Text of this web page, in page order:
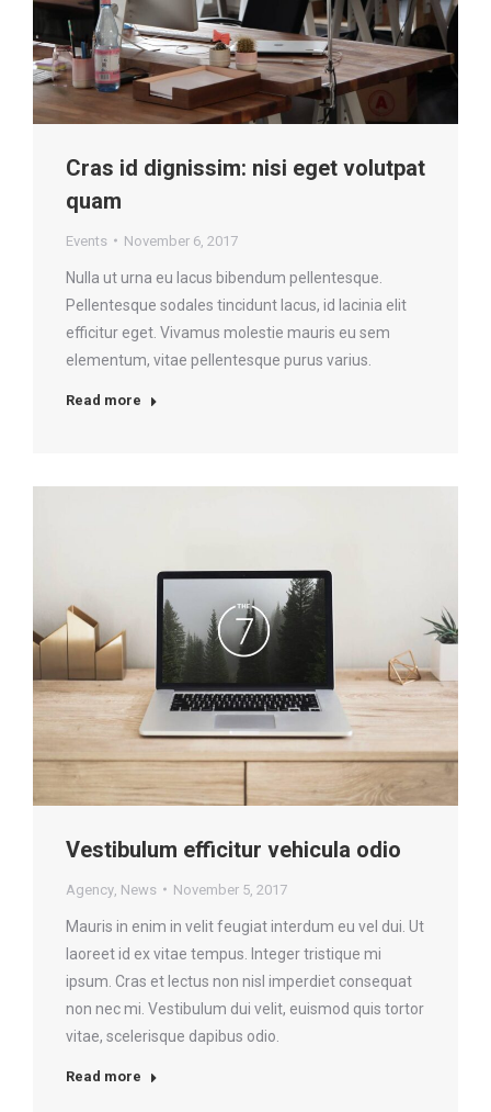
Cras id dignissim: nisi eget volutpat
quam
Events November 6, 2017
Nulla ut urna eu lacus bibendum pellentesque.
Pellentesque sodales tincidunt lacus, id lacinia elit
efficitur eget. Vivamus molestie mauris eu sem
elementum, vitae pellentesque purus varius.
Read more
Vestibulum efficitur vehicula odio
Agency News November 5, 2017
Mauris in enim in velit feugiat interdum eu vel dui. Ut
laoreet id ex vitae tempus. Integer tristique mi
ipsum. Cras et lectus non nisl imperdiet consequat
non nec mi. Vestibulum dui velit, euismod quis tortor
vitae, scelerisque dapibus odio.
Read more